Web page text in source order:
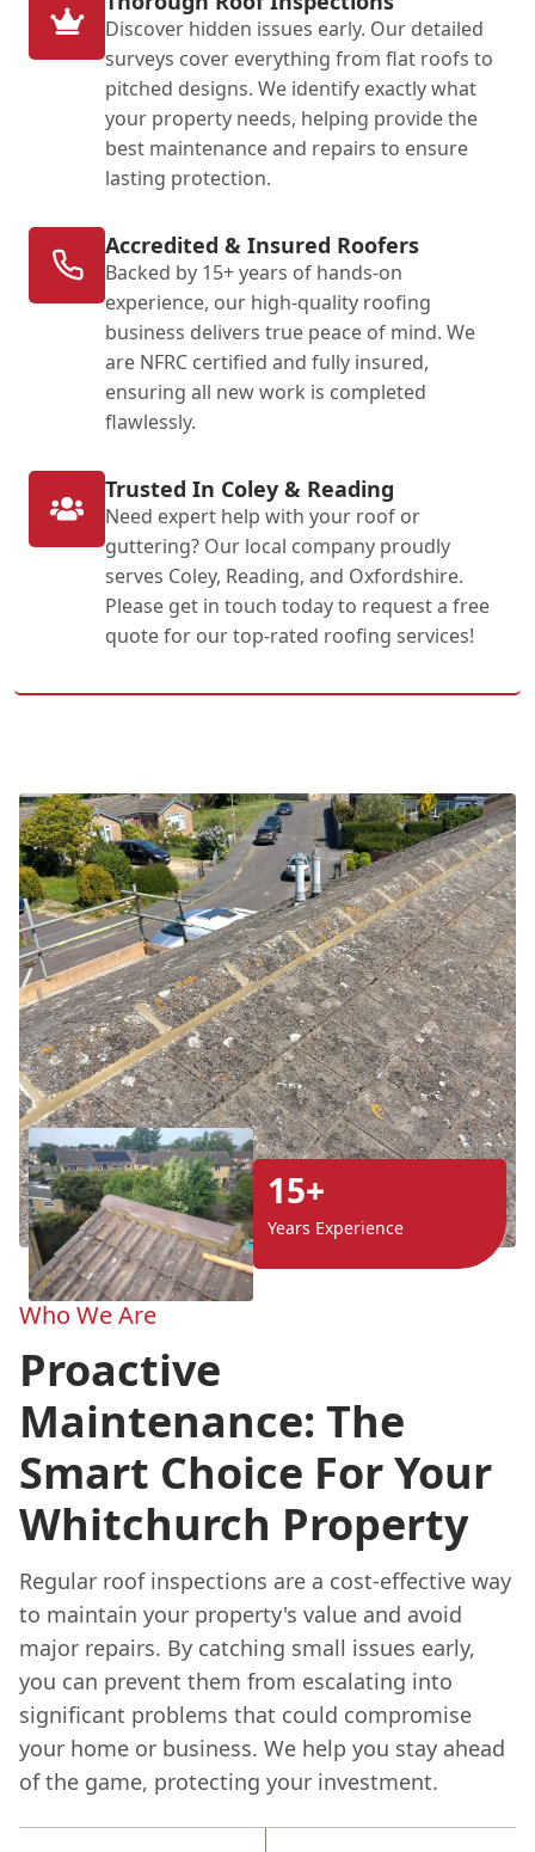
Discover hidden issues early. Our detailed
surveys cover everything from flat roofs to
pitched designs. We identify exactly what
your property needs, helping provide the
best maintenance and repairs to ensure
lasting protection.
Accredited & Insured Roofers
Backed by 15+ years of hands-on
experience, our high-quality roofing
business delivers true peace of mind. We
are NFRC certified and fully insured,
ensuring all new work is completed
flawlessly.
Trusted In Coley & Reading
Need expert help with your roof or
guttering? Our local company proudly
serves Coley, Reading, and Oxfordshire.
Please get in touch today to request a free
quote for our top-rated roofing services!
15+
Years Experience
Who We Are
Proactive
Maintenance: The
Smart Choice For Your
Whitchurch Property
Regular roof inspections are a cost-effective way
to maintain your property's value and avoid
major repairs. By catching small issues early,
you can prevent them from escalating into
significant problems that could compromise
your home or business. We help you stay ahead
of the game, protecting your investment.